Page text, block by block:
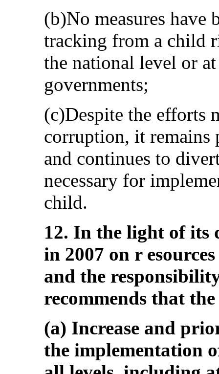
(b)No measures have
tracking from a child
the national level or
governments;
(c)Despite the efforts
corruption, it remains
and continues to
necessary for
child.
12. In the light of its
in 2007 on r
and the
recommends that
(a) Increase and
the implementation